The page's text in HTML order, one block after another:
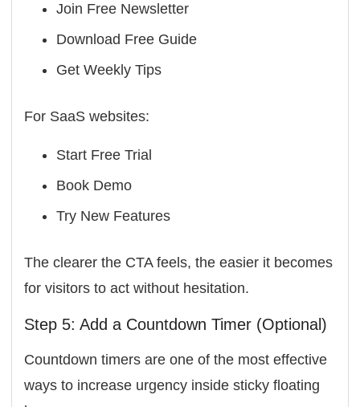
Join Free Newsletter
Download Free Guide
Get Weekly Tips
For SaaS websites:
Start Free Trial
Book Demo
Try New Features
The clearer the CTA feels, the easier it becomes
for visitors to act without hesitation.
Step 5: Add a Countdown Timer (Optional)
Countdown timers are one of the most effective
ways to increase urgency inside sticky floating